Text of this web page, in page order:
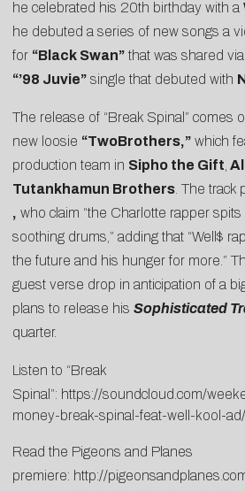
he celebrated his 20th birthday with a
he debuted a series of new songs a
for “Black Swan” that was shared via
“’98 Juvie” single that debuted with
The release of “Break Spinal” comes
new loosie “TwoBrothers,” which
production team in Sipho the Gift
Tutankhamun Brothers . The
, who claim “the Charlotte rapper
soothing drums,” adding that “Well$
the future and his hunger for more.”
guest verse drop in anticipation of a
plans to release his Sophisticated
quarter.
Listen to “Break
Spinal”: https://soundcloud.com/
money-break-spinal-feat-well-kool-
Read the Pigeons and Planes
premiere: http://